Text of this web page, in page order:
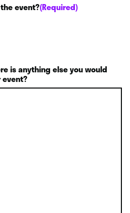
event?(Required)
is anything else you would